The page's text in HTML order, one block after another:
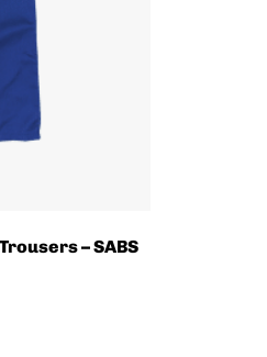
– SABS